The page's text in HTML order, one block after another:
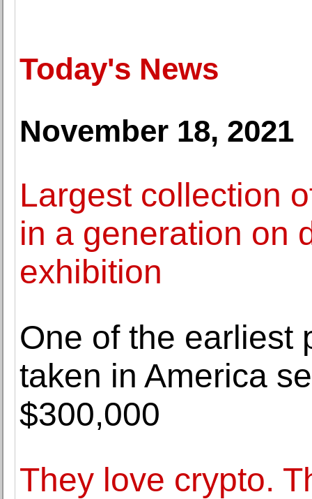
Today's News
November 18, 2021
Largest collection
in a generation on
exhibition
One of the earliest
taken in America
$300,000
They love crypto.